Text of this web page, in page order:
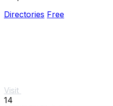
Directories Free
Visit
14